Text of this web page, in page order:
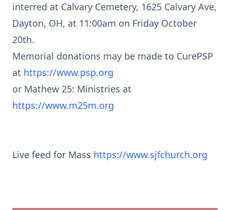
interred at Calvary Cemetery, 1625 Calvary Ave,
Dayton, OH, at 11:00am on Friday October
20th.
Memorial donations may be made to CurePSP
at https://www.psp.org
or Mathew 25: Ministries at
https://www.m25m.org
Live feed for Mass https://www.sjfchurch.org